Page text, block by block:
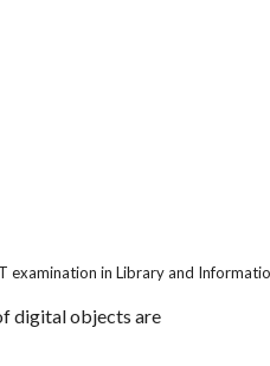
examination in Library and
digital objects are